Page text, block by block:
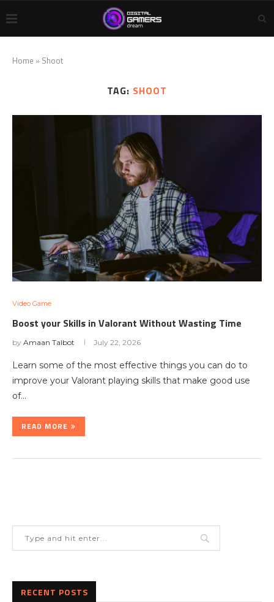
Home » Shoot
TAG: SHOOT
Video Game
Boost your Skills in Valorant Without Wasting Time
by Amaan Talbot July 22, 2026
Learn some of the most effective things you can do to
improve your Valorant playing skills that make good use
of…
READ MORE
RECENT POSTS